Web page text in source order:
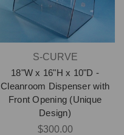
S-CURVE
18"W x 16"H x 10"D -
Cleanroom Dispenser with
Front Opening (Unique
Design)
$300.00